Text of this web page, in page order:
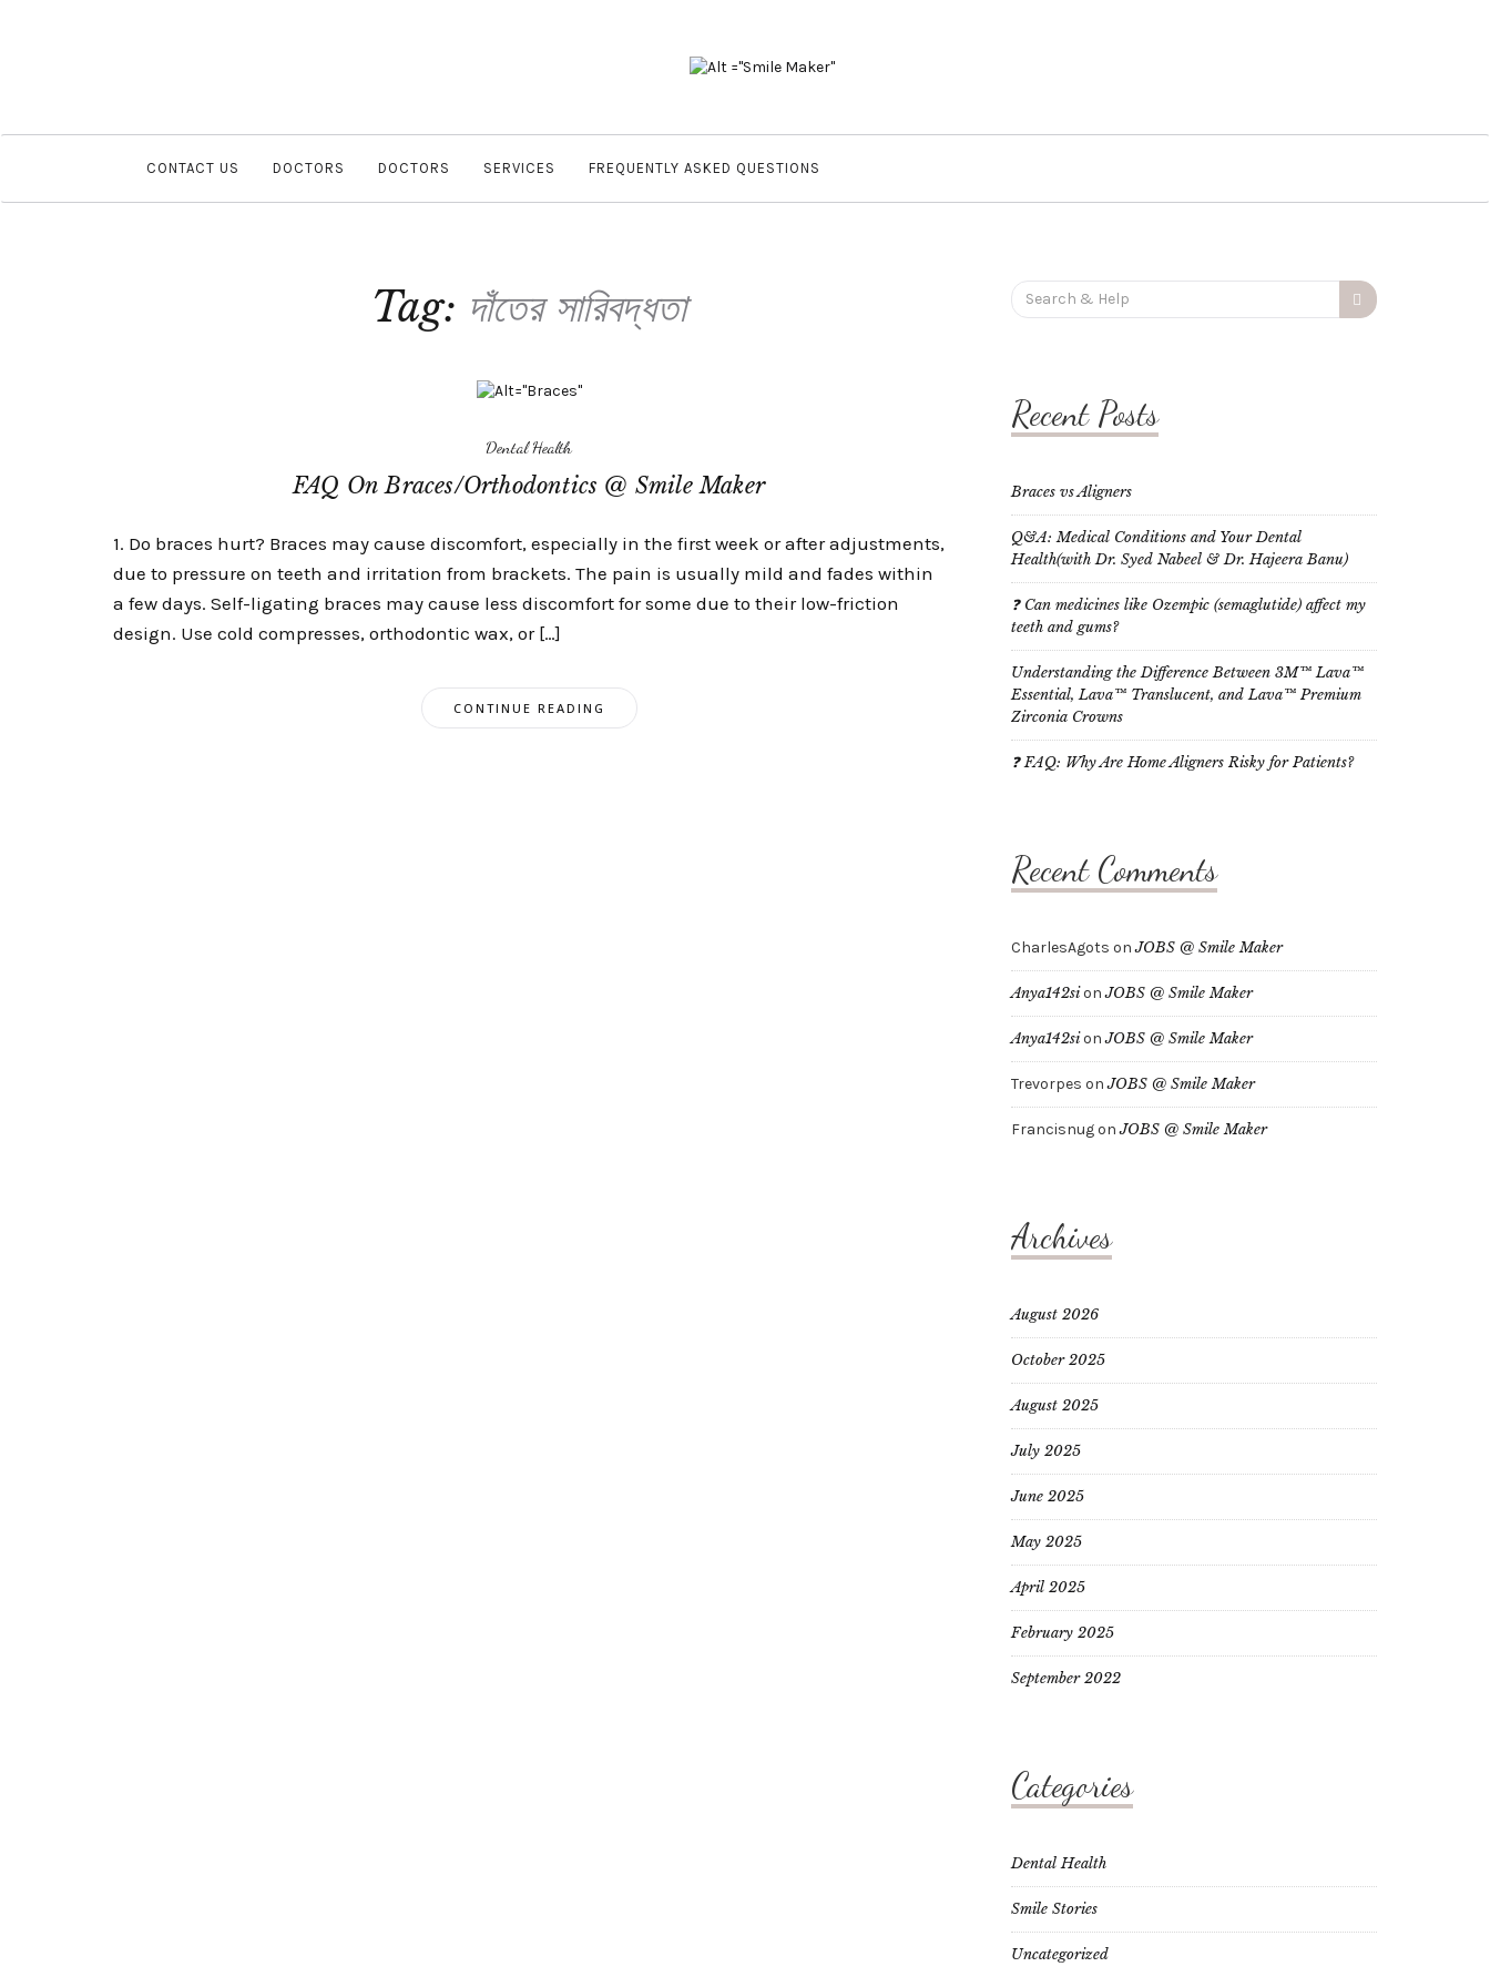
CONTACT US DOCTORS DOCTORS SERVICES FREQUENTLY ASKED QUESTIONS
Tag: দাঁতের সারিবদ্ধতা
Dental Health
FAQ On Braces/Orthodontics @ Smile Maker
1. Do braces hurt? Braces may cause discomfort, especially in the first week or after adjustments,
due to pressure on teeth and irritation from brackets. The pain is usually mild and fades within
a few days. Self-ligating braces may cause less discomfort for some due to their low-friction
design. Use cold compresses, orthodontic wax, or […]
CONTINUE READING
Search
for:
Recent Posts
Braces vs Aligners
Q&A: Medical Conditions and Your Dental
Health(with Dr. Syed Nabeel & Dr. Hajeera Banu)
❓ Can medicines like Ozempic (semaglutide) affect my
teeth and gums?
Understanding the Difference Between 3M™ Lava™
Essential, Lava™ Translucent, and Lava™ Premium
Zirconia Crowns
❓ FAQ: Why Are Home Aligners Risky for Patients?
Recent Comments
CharlesAgots onJOBS @ Smile Maker
Anya142sionJOBS @ Smile Maker
Anya142sionJOBS @ Smile Maker
Trevorpes onJOBS @ Smile Maker
FrancisnugonJOBS @ Smile Maker
Archives
August 2026
October 2025
August 2025
July 2025
June 2025
May 2025
April 2025
February 2025
September 2022
Categories
Dental Health
Smile Stories
Uncategorized